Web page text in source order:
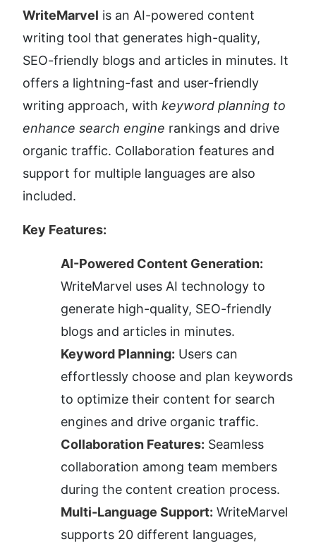
WriteMarvel is an AI-powered content
writing tool that generates high-quality,
SEO-friendly blogs and articles in minutes. It
offers a lightning-fast and user-friendly
writing approach, with keyword planning to
enhance search engine rankings and drive
organic traffic. Collaboration features and
support for multiple languages are also
included.
Key Features:
AI-Powered Content Generation:
WriteMarvel uses AI technology to
generate high-quality, SEO-friendly
blogs and articles in minutes.
Keyword Planning: Users can
effortlessly choose and plan keywords
to optimize their content for search
engines and drive organic traffic.
Collaboration Features: Seamless
collaboration among team members
during the content creation process.
Multi-Language Support: WriteMarvel
supports 20 different languages,